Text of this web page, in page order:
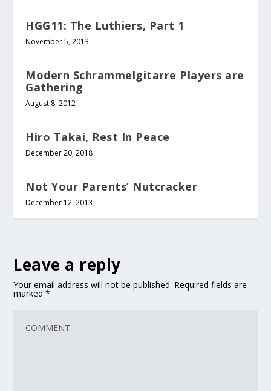
HGG11: The Luthiers, Part 1
November 5, 2013
Modern Schrammelgitarre Players are
Gathering
August 8, 2012
Hiro Takai, Rest In Peace
December 20, 2018
Not Your Parents’ Nutcracker
December 12, 2013
Leave a reply
Your email address will not be published. Required fields are
marked*